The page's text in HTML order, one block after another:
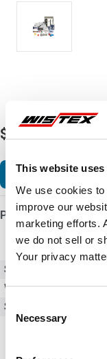
This website
We use cookies
improve our
marketing efforts.
we do not sell or
Your privacy
Consent
Selection
Necessary
$226.31
Product Details
SKU
Weight
Series